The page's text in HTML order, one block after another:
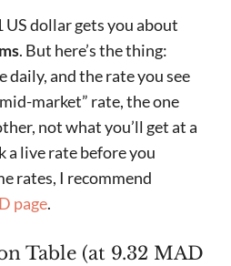
US dollar gets you about
. But here’s the thing:
daily, and the rate you see
market” rate, the one
not what you’ll get at a
a live rate before you
rates, I recommend
page.
Table (at 9.32 MAD